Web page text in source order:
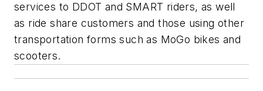
services to DDOT and SMART riders, as well
as ride share customers and those using other
transportation forms such as MoGo bikes and
scooters.